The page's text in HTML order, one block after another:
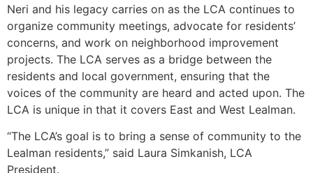
Neri and his legacy carries on as the LCA continues to
organize community meetings, advocate for residents’
concerns, and work on neighborhood improvement
projects. The LCA serves as a bridge between the
residents and local government, ensuring that the
voices of the community are heard and acted upon. The
LCA is unique in that it covers East and West Lealman.
“The LCA’s goal is to bring a sense of community to the
Lealman residents,” said Laura Simkanish, LCA
President.